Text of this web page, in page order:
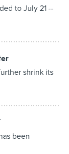
to July 21 --
shrink its
been